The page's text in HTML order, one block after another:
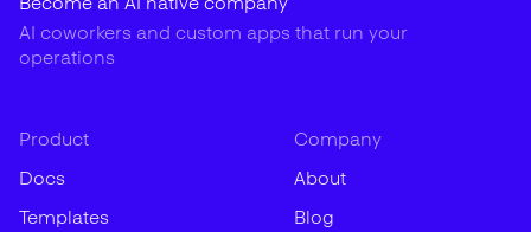
AI coworkers and custom apps that run your
operations
Product
Docs
Templates
Company
About
Blog